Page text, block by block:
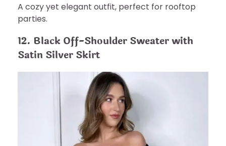
A cozy yet elegant outfit, perfect for rooftop
parties.
12. Black Off-Shoulder Sweater with
Satin Silver Skirt